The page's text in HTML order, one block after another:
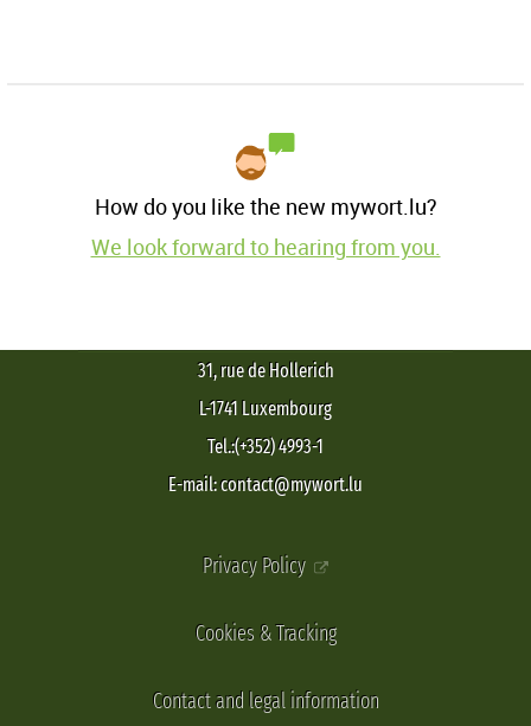
How do you like the new mywort.lu?
We look forward to hearing from you.
31, rue de Hollerich
L-1741 Luxembourg
Tel.:(+352) 4993-1
E-mail: contact@mywort.lu
Privacy Policy
Cookies & Tracking
Contact and legal information